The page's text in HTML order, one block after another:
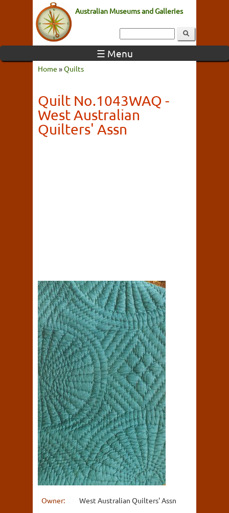
Australian Museums and Galleries
☰ Menu
Home »Quilts
Quilt No.1043WAQ -
West Australian
Quilters' Assn
Owner:
West Australian Quilters' Assn